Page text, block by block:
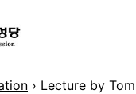
› Lecture by